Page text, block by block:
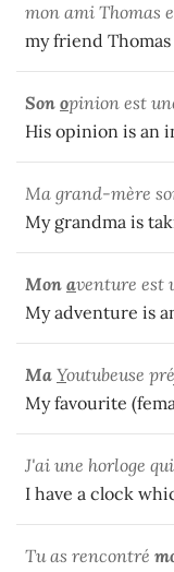
mon ami Thomas
my friend
Son opinion est
His opinion is an
Ma grand-mère
My grandma is
Mon aventure est
My adventure is
Ma Youtubeuse
My favourite
J'ai une horloge
I have a clock
Tu as rencontré